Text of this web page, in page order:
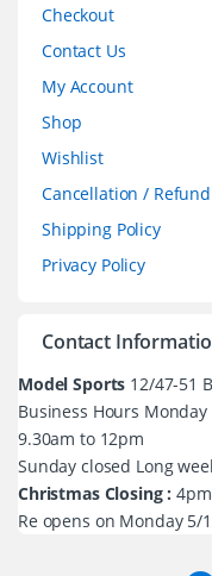
Checkout
Contact Us
My Account
Shop
Wishlist
Cancellation /
Shipping Policy
Privacy Policy
Contact
Model Sports 12/47-51
Business Hours
9.30am to 12pm
Sunday closed Long
Christmas Closing :
Re opens on Monday 5/